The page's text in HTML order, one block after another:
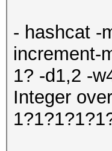
- hashcat -
increment-
1? -d1,2 -
Integer